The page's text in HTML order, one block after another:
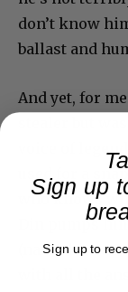
don’t know
ballast and
And yet, for
voice of
used for a
who knows
Din pumps
(named for a
Sign up
Sign up to